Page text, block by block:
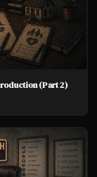
(Part 2)